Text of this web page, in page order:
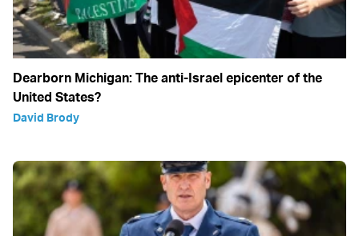
Dearborn Michigan: The anti-Israel epicenter of the
United States?
David Brody